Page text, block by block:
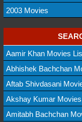
2003 Movies
Aamir Khan Movies
Abhishek Bachchan
Aftab Shivdasani
Akshay Kumar
Amitabh Bachchan